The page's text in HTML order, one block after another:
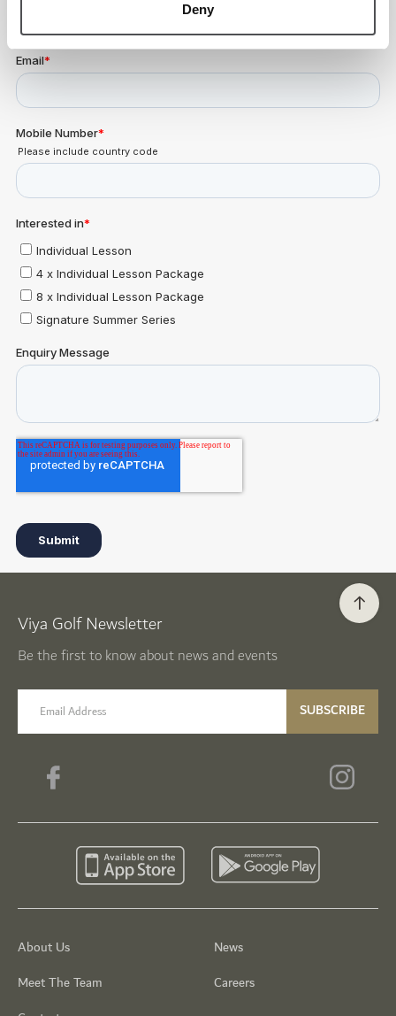
Deny
About Us
Meet The Team
News
Careers
Viya Golf Newsletter
Be the first to know about news and events
email label SUBSCRIBE